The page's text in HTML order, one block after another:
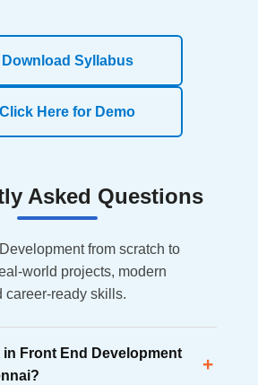
Download Syllabus
Click Here for Demo
Asked Questions
from scratch to
world projects, modern
career-ready skills.
Front End Development
+